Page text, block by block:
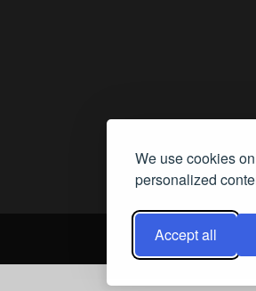
We use cookies
personalized
Accept all